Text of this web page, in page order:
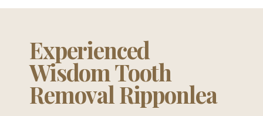
Experienced
Wisdom Tooth
Removal Ripponlea